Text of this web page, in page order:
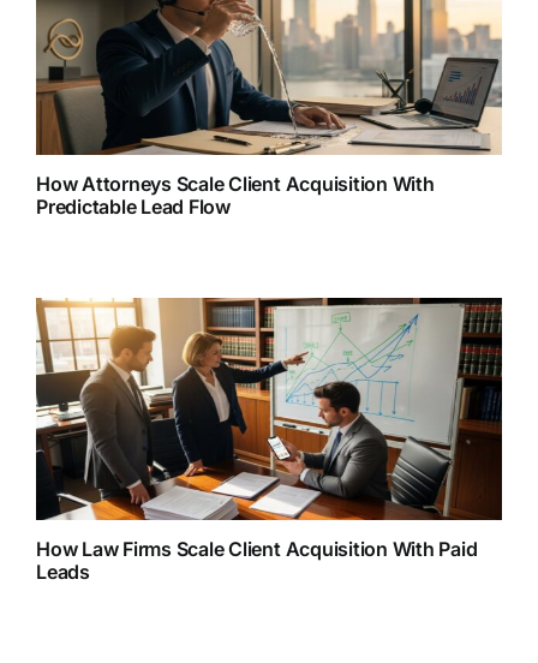
How Attorneys Scale Client Acquisition With
Predictable Lead Flow
How Law Firms Scale Client Acquisition With Paid
Leads